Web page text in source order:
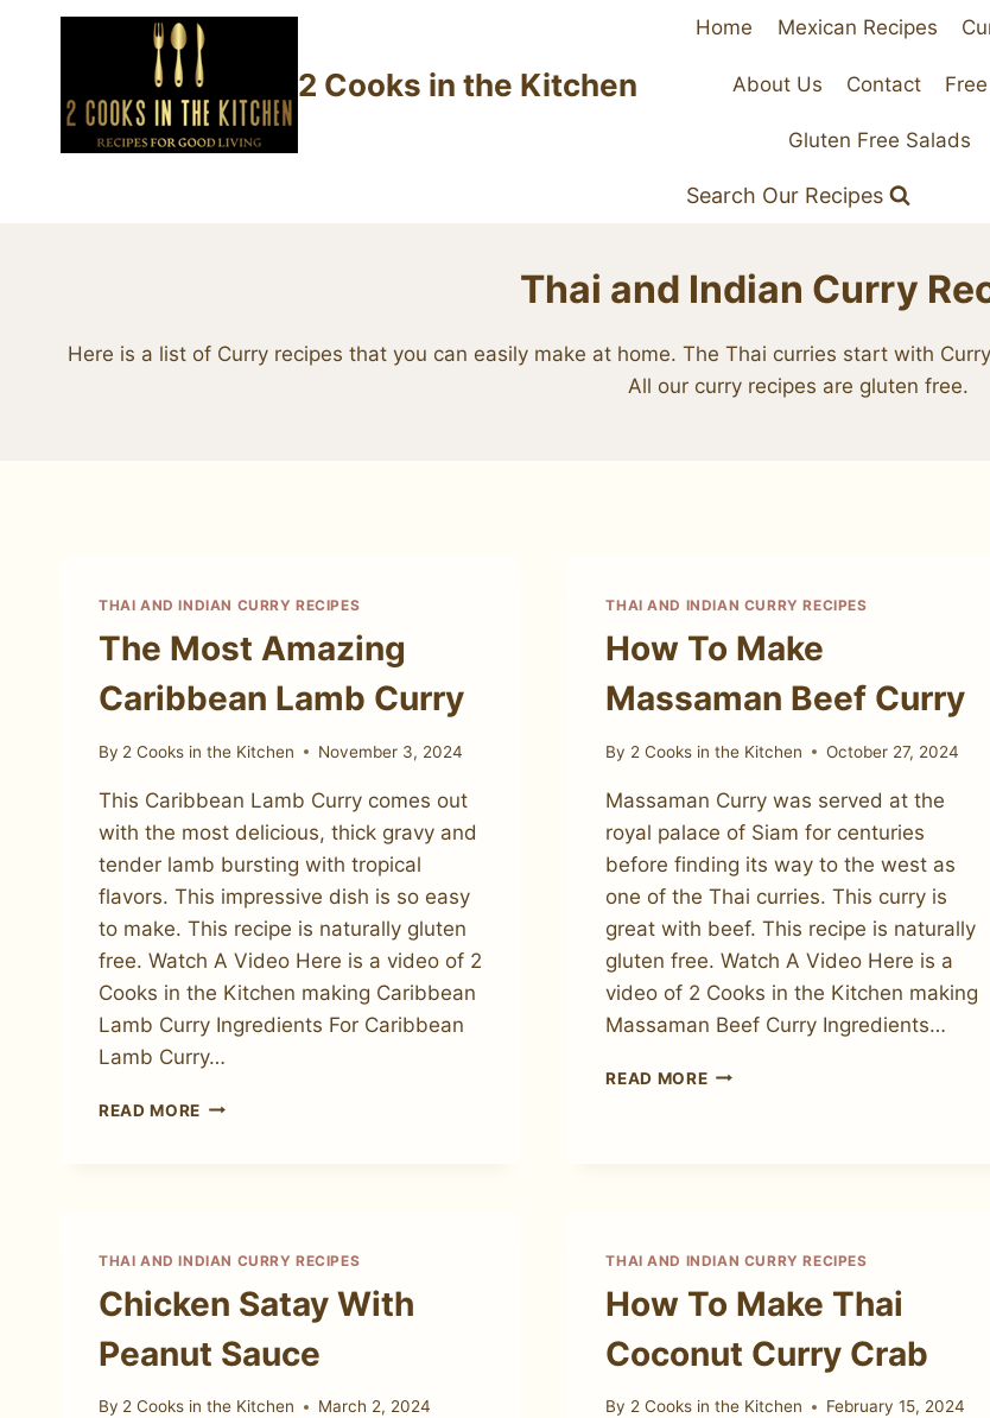
2 Cooks in the Kitchen
Home Mexican Recipes
About Us Contact
Gluten Free Salads
Search Our Recipes
Thai and Indian Curry
Here is a list of Curry recipes that you can easily make at home. The Thai curries start with
All our curry recipes are gluten free.
THAI AND INDIAN CURRY RECIPES
The Most Amazing
Caribbean Lamb Curry
By 2 Cooks in the Kitchen November 3, 2024
This Caribbean Lamb Curry comes out
with the most delicious, thick gravy and
tender lamb bursting with tropical
flavors. This impressive dish is so easy
to make. This recipe is naturally gluten
free. Watch A Video Here is a video of 2
Cooks in the Kitchen making Caribbean
Lamb Curry Ingredients For Caribbean
Lamb Curry…
READ MORE THE
THAI AND INDIAN CURRY RECIPES
How To Make
Massaman Beef Curry
By 2 Cooks in the Kitchen October 27, 2024
Massaman Curry was served at the
royal palace of Siam for centuries
before finding its way to the west as
one of the Thai curries. This curry is
great with beef. This recipe is naturally
gluten free. Watch A Video Here is a
video of 2 Cooks in the Kitchen making
Massaman Beef Curry Ingredients…
READ MOREHOW
THAI AND INDIAN CURRY RECIPES
Chicken Satay With
Peanut Sauce
By 2 Cooks in the Kitchen March 2, 2024
THAI AND INDIAN CURRY RECIPES
How To Make Thai
Coconut Curry Crab
By 2 Cooks in the Kitchen February 15, 2024